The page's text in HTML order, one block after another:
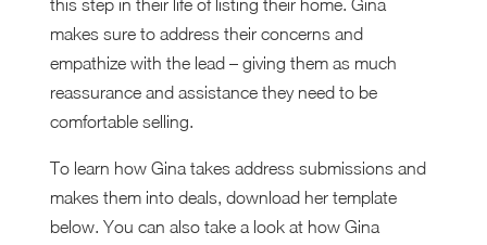
this step in their life of listing their home. Gina
makes sure to address their concerns and
empathize with the lead – giving them as much
reassurance and assistance they need to be
comfortable selling.
To learn how Gina takes address submissions and
makes them into deals, download her template
below. You can also take a look at how Gina